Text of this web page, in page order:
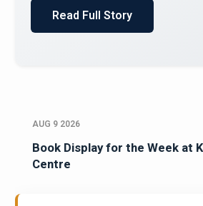
AUG 9 2026
Book Display for the Week at
Centre